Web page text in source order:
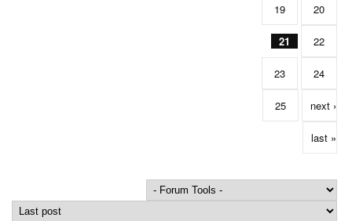
19 20
21 22
23 24
25 next ›
last »
Order by